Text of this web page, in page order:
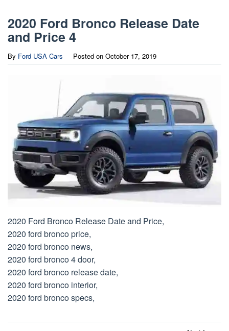
2020 Ford Bronco Release Date
and Price 4
By Ford USA Cars Posted on October 17, 2019
2020 Ford Bronco Release Date and Price,
2020 ford bronco price,
2020 ford bronco news,
2020 ford bronco 4 door,
2020 ford bronco release date,
2020 ford bronco interior,
2020 ford bronco specs,